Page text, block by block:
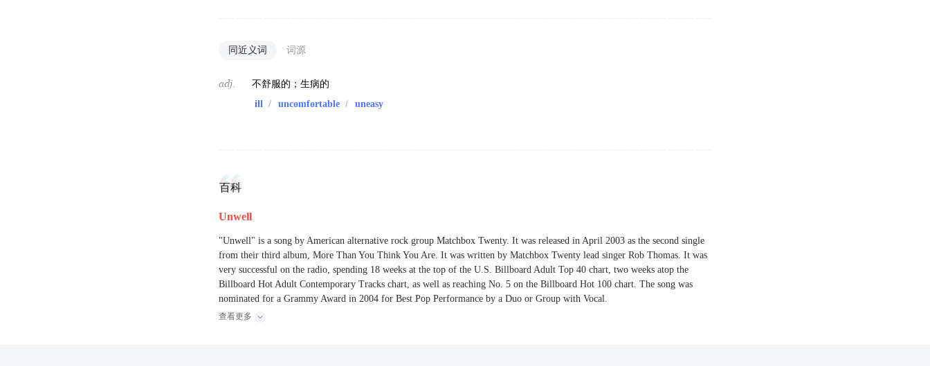
同近义词 词源
adj.
不舒服的；生病的
ill / uncomfortable / uneasy
百科
Unwell
"Unwell" is a song by American alternative rock group Matchbox Twenty. It was released in April 2003 as the second single
from their third album, More Than You Think You Are. It was written by Matchbox Twenty lead singer Rob Thomas. It was
very successful on the radio, spending 18 weeks at the top of the U.S. Billboard Adult Top 40 chart, two weeks atop the
Billboard Hot Adult Contemporary Tracks chart, as well as reaching No. 5 on the Billboard Hot 100 chart. The song was
nominated for a Grammy Award in 2004 for Best Pop Performance by a Duo or Group with Vocal.
查看更多